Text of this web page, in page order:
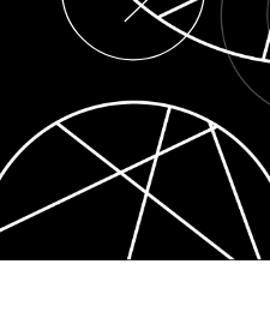
Following last year's successful
launch, Schwäbisch Hall and
Ogilvy Group agencies Ogilvy and
#MakeItReal campaign. The…
More
READ